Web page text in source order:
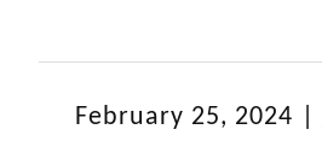
February 25, 2024